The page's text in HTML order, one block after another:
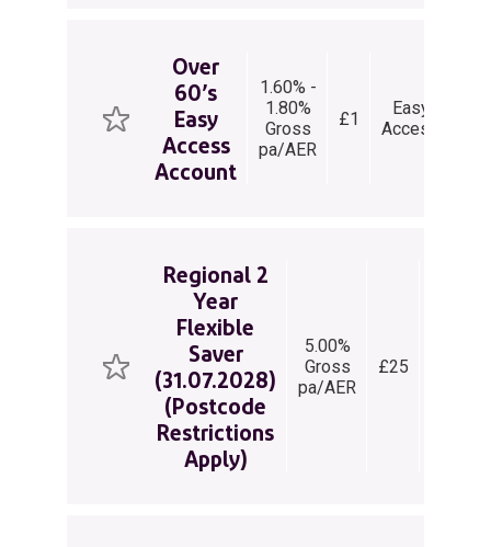
Over
60’s
Easy
Access
Account
1.60% -
1.80%
Gross
pa/AER
£1
Easy
Access
Regional 2
Year
Flexible
Saver
(31.07.2028)
(Postcode
Restrictions
Apply)
5.00%
Gross
pa/AER
£25